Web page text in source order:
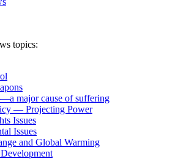
topics:
major cause of suffering
— Projecting Power
Issues
Issues
and Global Warming